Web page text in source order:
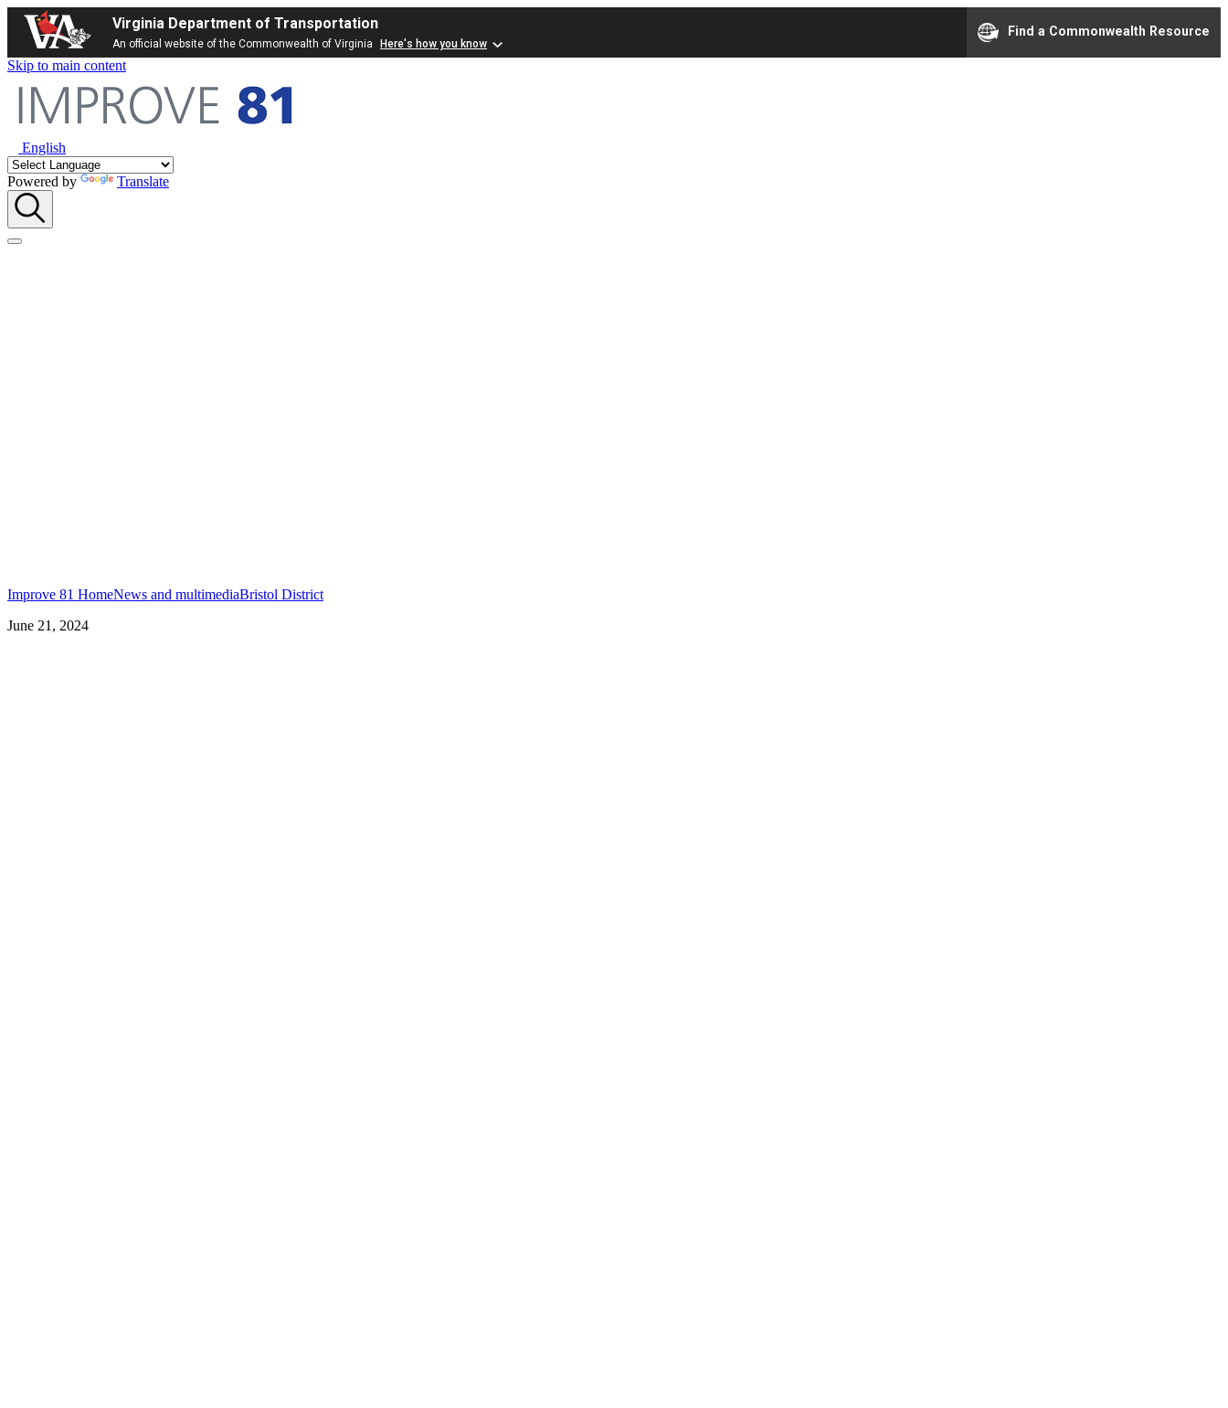
Virginia Department of Transportation
An official website of the Commonwealth of Virginia Here's how you know
Find a Commonwealth Resource
Skip to main content
English
Powered by Translate
Improve 81 HomeNews and multimediaBristol District
June 21, 2024